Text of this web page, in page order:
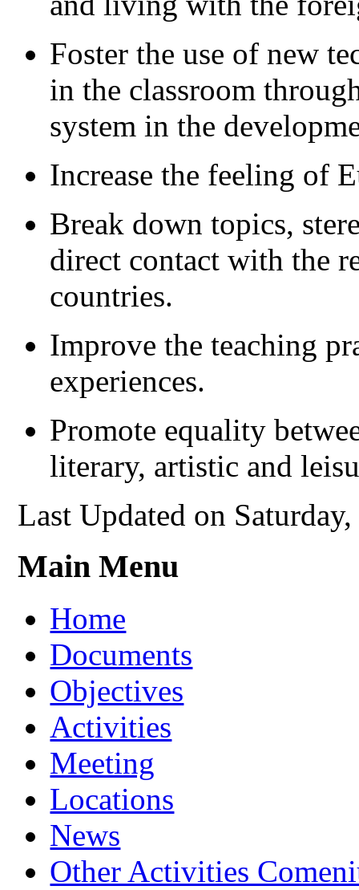
Foster the use of new
in the classroom
system in the
Increase the feeling of
Break down topics,
direct contact with the
countries.
Improve the teaching
experiences.
Promote equality
literary, artistic and
Last Updated on
Main Menu
Home
Documents
Objectives
Activities
Meeting
Locations
News
Other Activities